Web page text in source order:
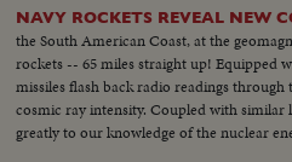
NAVY ROCKETS REVEAL NEW
the South American Coast, at the
rockets -- 65 miles straight up! Equipped
missiles flash back radio readings
cosmic ray intensity. Coupled with similar
greatly to our knowledge of the nuclear